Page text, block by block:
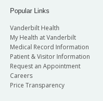
Popular Links
Vanderbilt Health
My Health at Vanderbilt
Medical Record Information
Patient & Visitor Information
Request an Appointment
Careers
Price Transparency